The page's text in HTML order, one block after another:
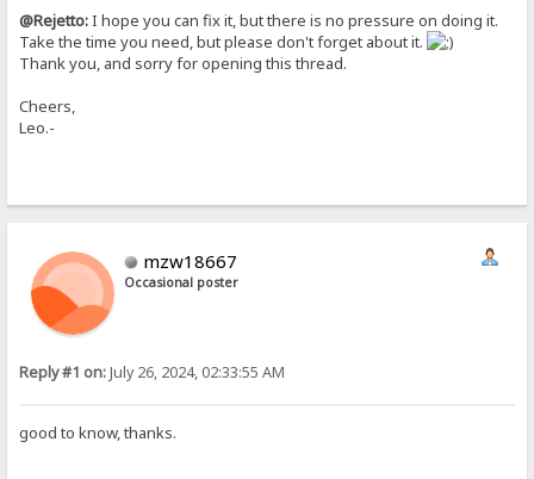
@Rejetto:I hope you can fix it, but there is no pressure on doing it.
Take the time you need, but please don't forget about it.
Thank you, and sorry for opening this thread.
Cheers,
Leo.-
mzw18667
Occasional poster
Reply #1 on:July 26, 2024, 02:33:55 AM
good to know, thanks.